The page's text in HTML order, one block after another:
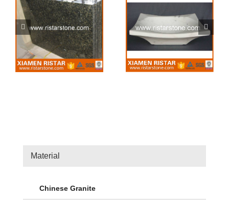
Stone sink 42 Stone sink 41
Material
Chinese Granite